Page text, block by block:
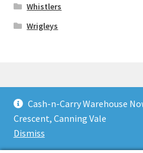
Whistlers
Wrigleys
© Lollies 4 U 2026
Built with Storefront &
Cash-n-Carry Warehouse
Crescent, Canning Vale
Dismiss